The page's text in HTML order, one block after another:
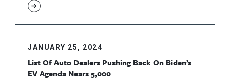
JANUARY 25, 2024
List Of Auto Dealers Pushing Back On Biden’s
EV Agenda Nears 5,000